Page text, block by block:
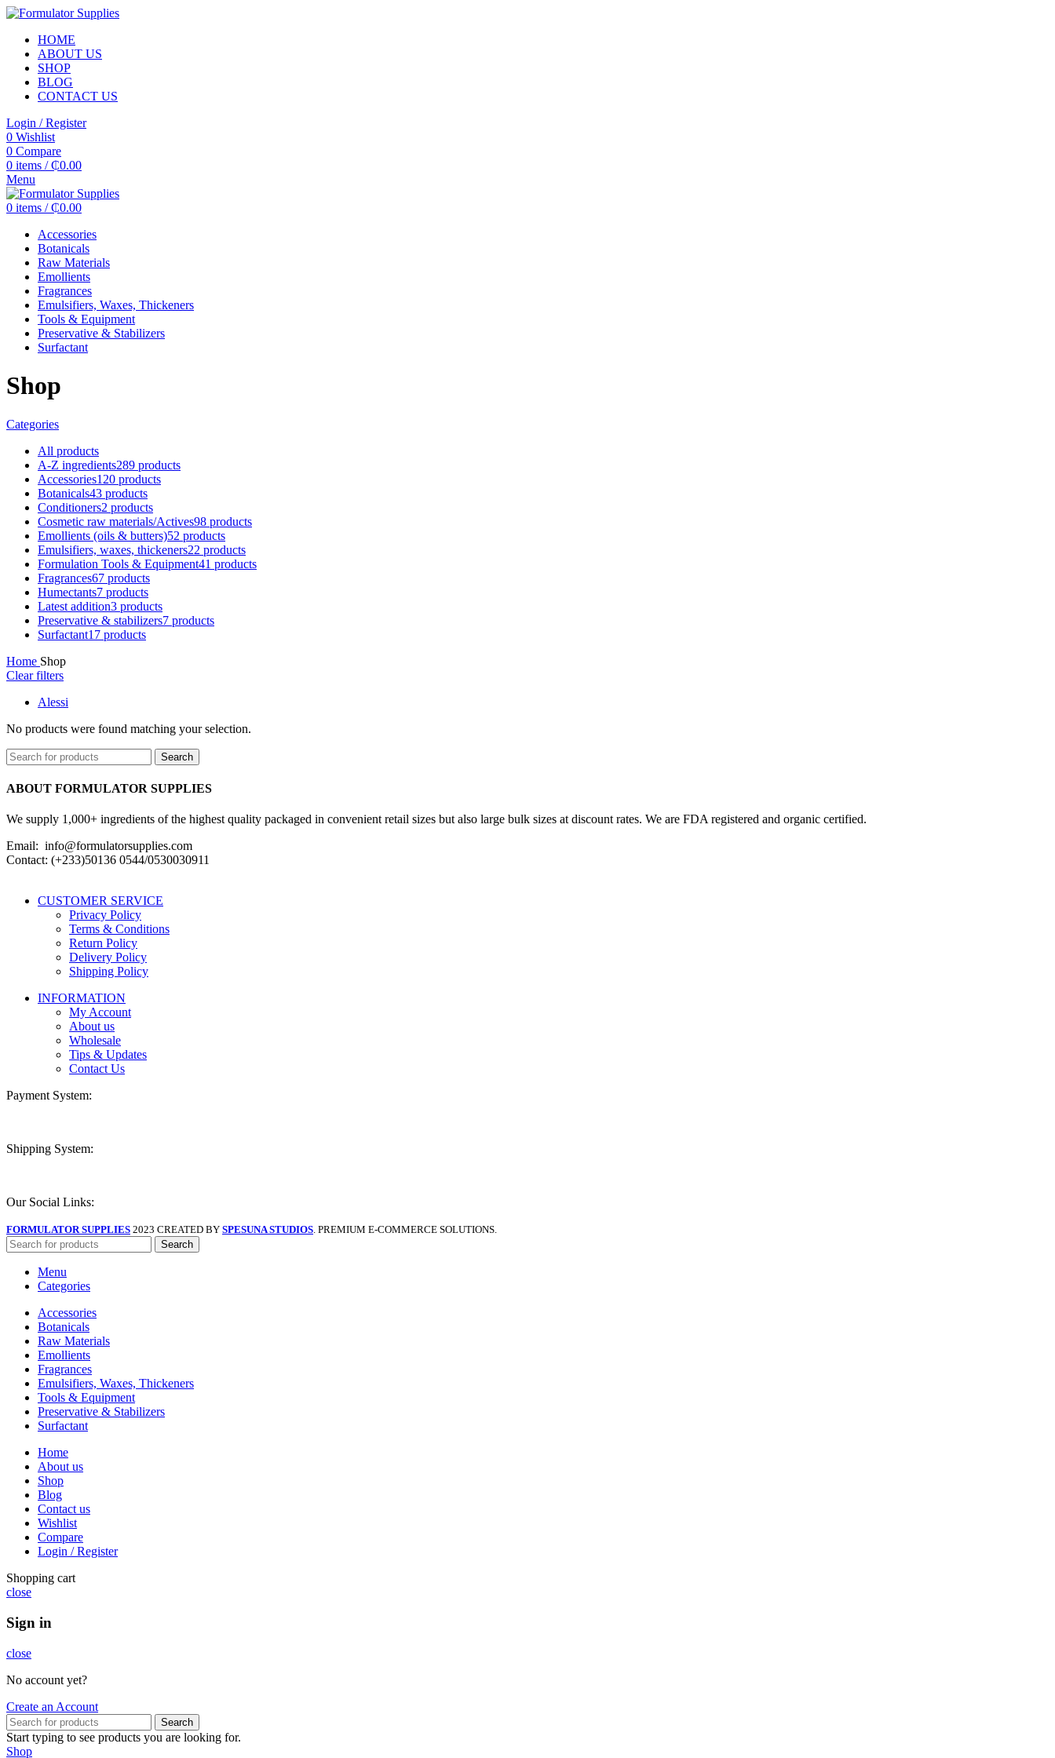
HOME
ABOUT US
SHOP
BLOG
CONTACT US
Login / Register
0 Wishlist
0 Compare
0 items / ₵0.00
Menu
0 items / ₵0.00
Accessories
Botanicals
Raw Materials
Emollients
Fragrances
Emulsifiers, Waxes, Thickeners
Tools & Equipment
Preservative & Stabilizers
Surfactant
Shop
Categories
All products
A-Z ingredients289 products
Accessories120 products
Botanicals43 products
Conditioners2 products
Cosmetic raw materials/Actives98 products
Emollients (oils & butters)52 products
Emulsifiers, waxes, thickeners22 products
Formulation Tools & Equipment41 products
Fragrances67 products
Humectants7 products
Latest addition3 products
Preservative & stabilizers7 products
Surfactant17 products
Home Shop
Clear filters
Alessi
No products were found matching your selection.
Search
ABOUT FORMULATOR SUPPLIES
We supply 1,000+ ingredients of the highest quality packaged in convenient retail sizes but also large bulk sizes at discount rates. We are FDA registered and organic certified.
Email: info@formulatorsupplies.com
Contact: (+233)50136 0544/0530030911
CUSTOMER SERVICE
Privacy Policy
Terms & Conditions
Return Policy
Delivery Policy
Shipping Policy
INFORMATION
My Account
About us
Wholesale
Tips & Updates
Contact Us
Payment System:
Shipping System:
Our Social Links:
FORMULATOR SUPPLIES 2023 CREATED BY SPESUNA STUDIOS. PREMIUM E-COMMERCE SOLUTIONS.
Search
Menu
Categories
Accessories
Botanicals
Raw Materials
Emollients
Fragrances
Emulsifiers, Waxes, Thickeners
Tools & Equipment
Preservative & Stabilizers
Surfactant
Home
About us
Shop
Blog
Contact us
Wishlist
Compare
Login / Register
Shopping cart
close
Sign in
close
No account yet?
Create an Account
Search
Start typing to see products you are looking for.
Shop